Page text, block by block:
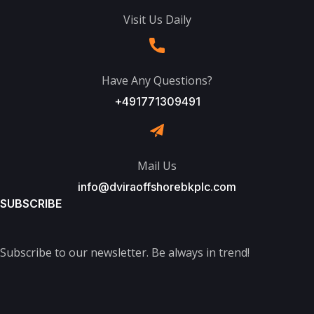
Visit Us Daily
Have Any Questions?
+491771309491
Mail Us
info@dviraoffshorebkplc.com
SUBSCRIBE
Subscribe to our newsletter. Be always in trend!